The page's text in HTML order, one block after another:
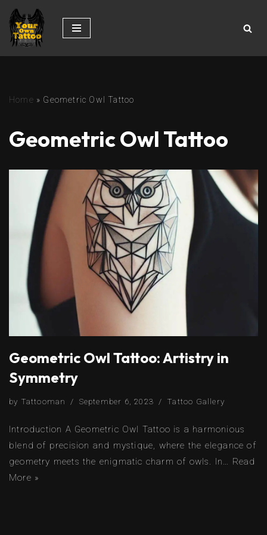
Skip
to
Home » Geometric Owl Tattoo
Geometric Owl Tattoo
Geometric Owl Tattoo: Artistry in
Symmetry
by Tattooman September 6, 2023 Tattoo Gallery
Introduction A Geometric Owl Tattoo is a harmonious
blend of precision and mystique, where the elegance of
geometry meets the enigmatic charm of owls. In… Read
More »